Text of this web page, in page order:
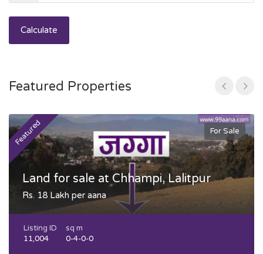
Calculate
Featured Properties
Featured For Sale
Land for sale at Chhampi, Lalitpur
Rs. 18 Lakh per aana
Listing ID
11,004
sq m
0-4-0-0